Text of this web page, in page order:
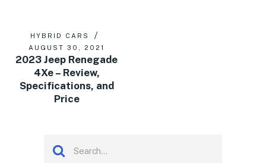
HYBRID CARS
AUGUST 30, 2021
2023 Jeep Renegade
4Xe – Review,
Specifications, and
Price